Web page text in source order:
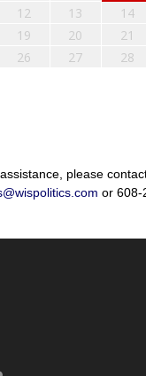
12 13 14
19 20 21
26 27 28
please
or 608-